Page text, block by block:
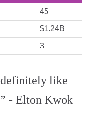
45
$1.24B
3
definitely like
- Elton Kwok